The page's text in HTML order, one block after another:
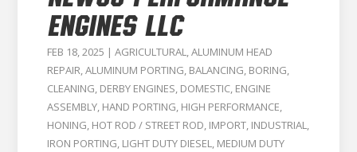
ENGINES LLC
FEB 18, 2025 | AGRICULTURAL,ALUMINUM HEAD
REPAIR,ALUMINUM PORTING, BALANCING, BORING,
CLEANING, DERBY ENGINES, DOMESTIC, ENGINE
ASSEMBLY, HAND PORTING, HIGH PERFORMANCE,
HONING, HOT ROD / STREET ROD, IMPORT, INDUSTRIAL,
IRON PORTING, LIGHT DUTY DIESEL, MEDIUM DUTY